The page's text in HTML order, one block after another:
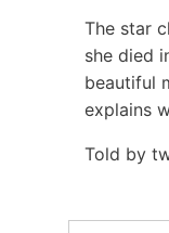
The star
she died
beautiful
explains
Told by